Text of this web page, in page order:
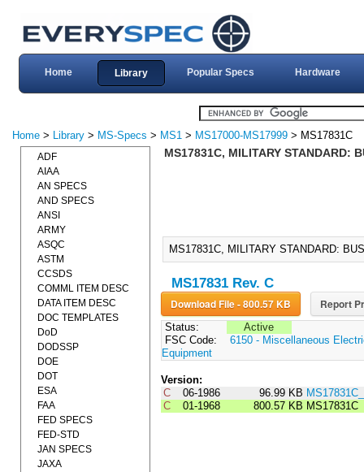
Home Library Popular Specs Hardware
Home > Library > MS-Specs > MS1 > MS17000-MS17999 > MS17831C
MS17831C, MILITARY STANDARD:
MS17831C, MILITARY STANDARD:
MS17831 Rev. C
Download File - 800.57 KB Report
Status:
Active
FSC Code:
6150 - Miscellaneous
Equipment
Version:
C
06-1986 96.99 KB
C
01-1968 800.57 KB MS17831C
ADF
AIAA
AN SPECS
AND SPECS
ANSI
ARMY
ASQC
ASTM
CCSDS
COMML ITEM DESC
DATA ITEM DESC
DOC TEMPLATES
DoD
DODSSP
DOE
DOT
ESA
FAA
FED SPECS
FED-STD
JAN SPECS
JAXA